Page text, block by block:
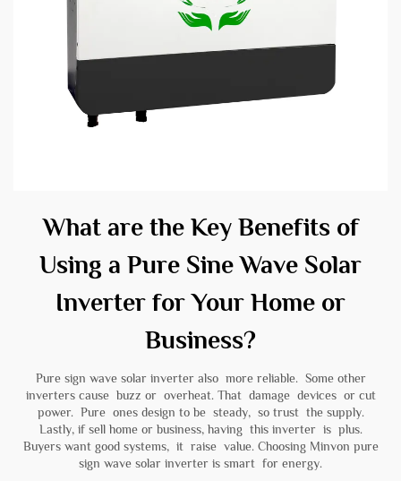
What are the Key Benefits of
Using a Pure Sine Wave Solar
Inverter for Your Home or
Business?
Pure sign wave solar inverter also more reliable. Some other
inverters cause buzz or overheat. That damage devices or cut
power. Pure ones design to be steady, so trust the supply.
Lastly, if sell home or business, having this inverter is plus.
Buyers want good systems, it raise value. Choosing Minvon pure
sign wave solar inverter is smart for energy.